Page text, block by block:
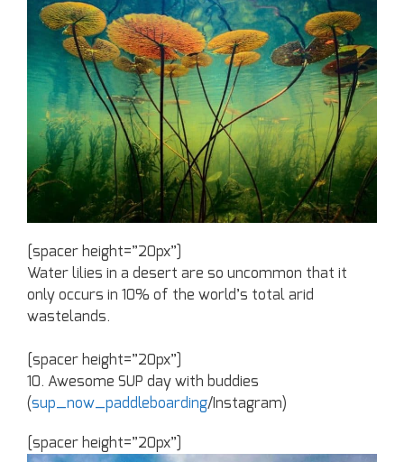
[spacer height=”20px”]
Water lilies in a desert are so uncommon that it
only occurs in 10% of the world’s total arid
wastelands.
[spacer height=”20px”]
10. Awesome SUP day with buddies
(sup_now_paddleboarding/Instagram)
[spacer height=”20px”]